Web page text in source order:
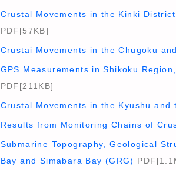
Crustal Movements in the Kinki
PDF[57KB]
Crustai Movements in the Chugoku
GPS Measurements in Shikoku
PDF[211KB]
Crustal Movements in the Kyushu and
Results from Monitoring Chains of
Submarine Topography, Geological
Bay and Simabara Bay (GRG)